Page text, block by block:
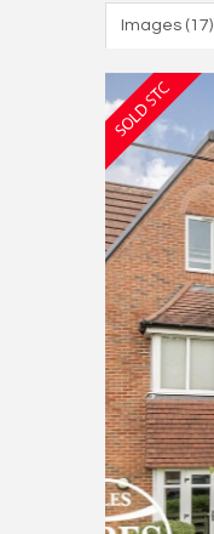
Images (17)